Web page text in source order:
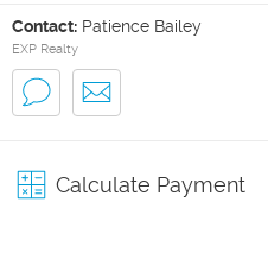
Contact: Patience Bailey
EXP Realty
Calculate Payment